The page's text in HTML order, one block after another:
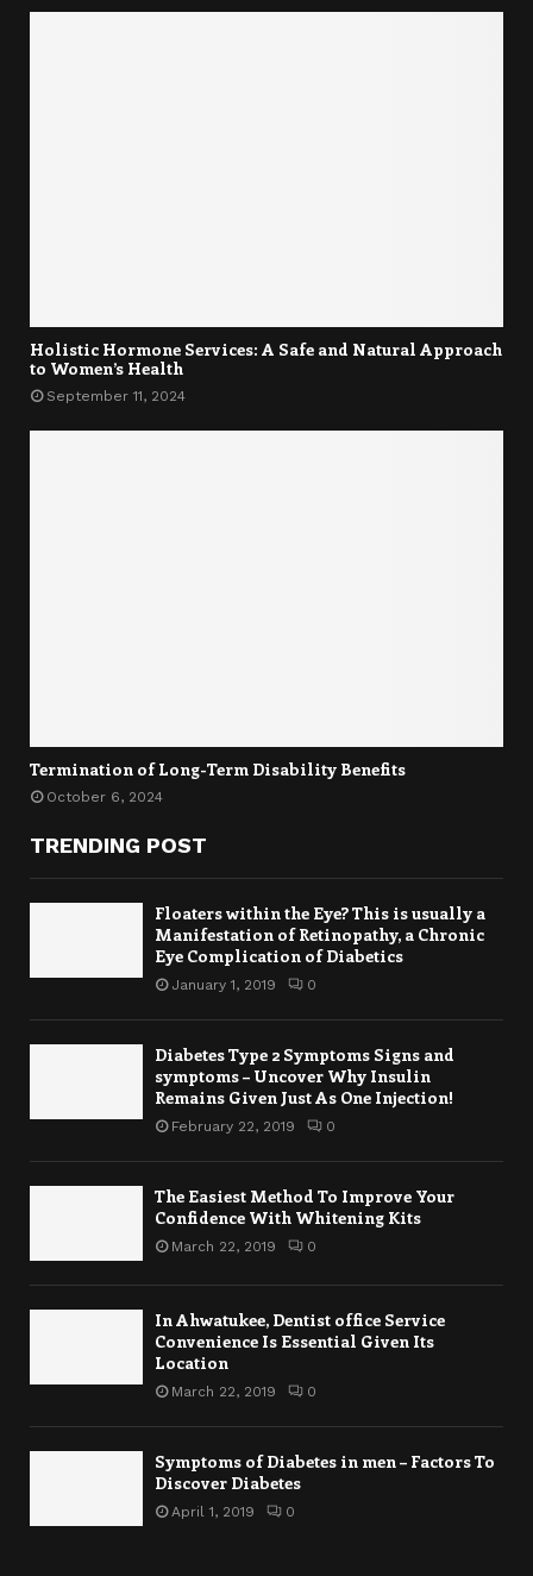
Holistic Hormone Services: A Safe and Natural Approach
to Women’s Health
September 11, 2024
Termination of Long-Term Disability Benefits
October 6, 2024
TRENDING POST
Floaters within the Eye? This is usually a
Manifestation of Retinopathy, a Chronic
Eye Complication of Diabetics
January 1, 2019 0
Diabetes Type 2 Symptoms Signs and
symptoms – Uncover Why Insulin
Remains Given Just As One Injection!
February 22, 2019 0
The Easiest Method To Improve Your
Confidence With Whitening Kits
March 22, 2019 0
In Ahwatukee, Dentist office Service
Convenience Is Essential Given Its
Location
March 22, 2019 0
Symptoms of Diabetes in men – Factors To
Discover Diabetes
April 1, 2019 0